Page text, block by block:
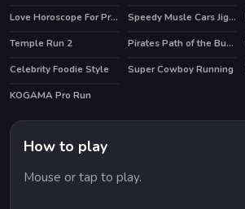
Love Horoscope For Princesses
Speedy Musle Cars Jigsaw
HOT
Temple Run 2 HOT Pirates Path of the Buccaneer
HOT
Celebrity Foodie Style Super Cowboy Running
HOT
KOGAMA Pro Run
How to play
Mouse or tap to play.